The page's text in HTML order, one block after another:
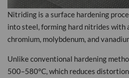
Nitriding is a surface hardening
into steel, forming hard nitrides with
chromium, molybdenum, and
Unlike conventional hardening
500–580°C, which reduces